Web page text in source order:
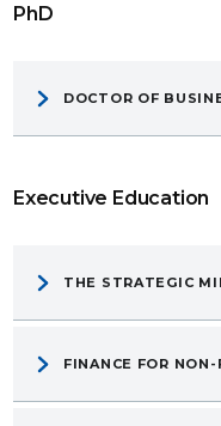
PhD
DOCTOR OF
Executive Education
THE STRATEGIC
FINANCE FOR